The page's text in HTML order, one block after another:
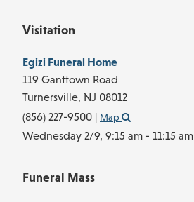
Visitation
Egizi Funeral Home
119 Ganttown Road
Turnersville, NJ 08012
(856) 227-9500 | Map
Wednesday 2/9, 9:15 am - 11:15 am
Funeral Mass